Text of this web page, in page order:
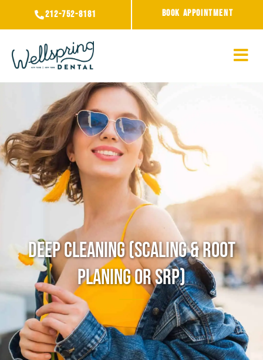
212-752-8181 BOOK APPOINTMENT
Deep Cleaning (Scaling & Root
Planing Or SRP)